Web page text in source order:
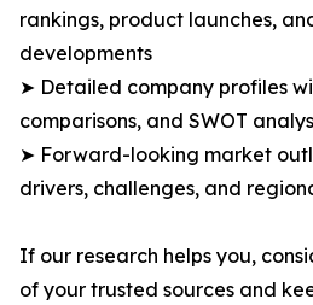
rankings, product launches,
developments
➤ Detailed company profiles
comparisons, and SWOT
➤ Forward-looking market
drivers, challenges, and
If our research helps you,
of your trusted sources and